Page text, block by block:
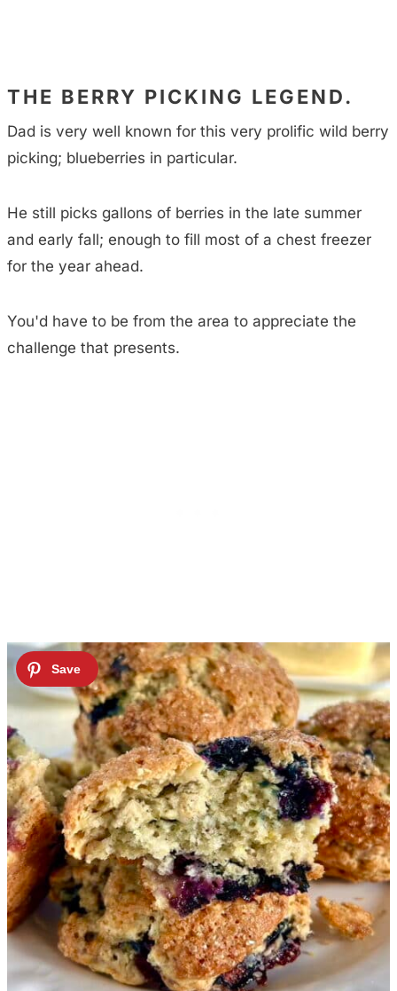
THE BERRY PICKING LEGEND.
Dad is very well known for this very prolific wild berry
picking; blueberries in particular.
He still picks gallons of berries in the late summer
and early fall; enough to fill most of a chest freezer
for the year ahead.
You'd have to be from the area to appreciate the
challenge that presents.